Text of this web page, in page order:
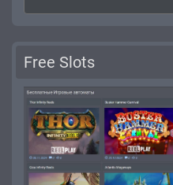
Free Slots